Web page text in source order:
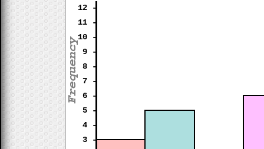
3 -
4 -
5 -
6 -
7 -
8 -
9 -
10 -
11 -
12 -